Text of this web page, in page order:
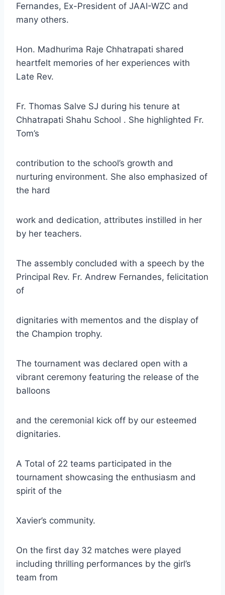
Fernandes, Ex-President of JAAI-WZC and
many others.
Hon. Madhurima Raje Chhatrapati shared
heartfelt memories of her experiences with
Late Rev.
Fr. Thomas Salve SJ during his tenure at
Chhatrapati Shahu School . She highlighted Fr.
Tom’s
contribution to the school’s growth and
nurturing environment. She also emphasized of
the hard
work and dedication, attributes instilled in her
by her teachers.
The assembly concluded with a speech by the
Principal Rev. Fr. Andrew Fernandes, felicitation
of
dignitaries with mementos and the display of
the Champion trophy.
The tournament was declared open with a
vibrant ceremony featuring the release of the
balloons
and the ceremonial kick off by our esteemed
dignitaries.
A Total of 22 teams participated in the
tournament showcasing the enthusiasm and
spirit of the
Xavier’s community.
On the first day 32 matches were played
including thrilling performances by the girl’s
team from